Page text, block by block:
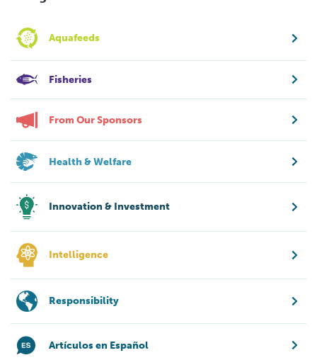
Aquafeeds
Fisheries
From Our Sponsors
Health & Welfare
Innovation & Investment
Intelligence
Responsibility
Artículos en Español